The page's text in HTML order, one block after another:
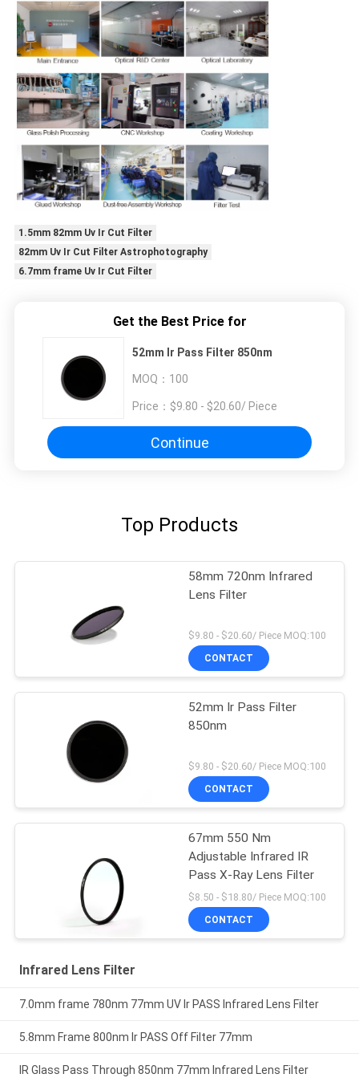
1.5mm 82mm Uv Ir Cut Filter
82mm Uv Ir Cut Filter Astrophotography
6.7mm frame Uv Ir Cut Filter
Get the Best Price for
52mm Ir Pass Filter 850nm
MOQ： 100
Price： $9.80 - $20.60/ Piece
Continue
Top Products
58mm 720nm Infrared
Lens Filter
$9.80 - $20.60/ Piece MOQ:100
CONTACT
52mm Ir Pass Filter
850nm
$9.80 - $20.60/ Piece MOQ:100
CONTACT
67mm 550 Nm
Adjustable Infrared IR
Pass X-Ray Lens Filter
$8.50 - $18.80/ Piece MOQ:100
CONTACT
Infrared Lens Filter
7.0mm frame 780nm 77mm UV Ir PASS Infrared Lens Filter
5.8mm Frame 800nm Ir PASS Off Filter 77mm
IR Glass Pass Through 850nm 77mm Infrared Lens Filter